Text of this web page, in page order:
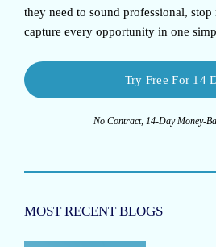
they need to sound professional, stop
capture every opportunity in one
Try Free For 14
No Contract, 14-Day Money-
MOST RECENT BLOGS